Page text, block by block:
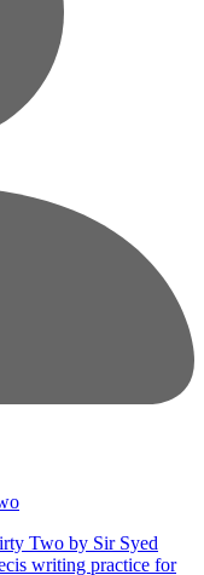
Two by Sir Syed
writing practice for